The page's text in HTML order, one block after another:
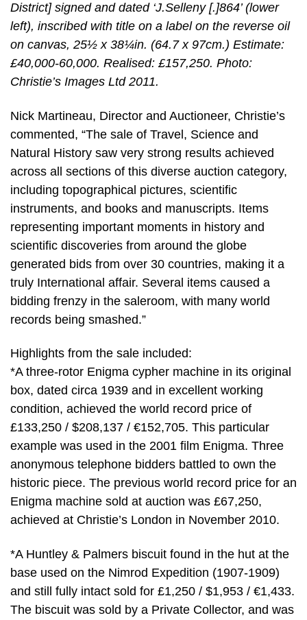
District] signed and dated ‘J.Selleny [.]864’ (lower
left), inscribed with title on a label on the reverse oil
on canvas, 25½ x 38¼in. (64.7 x 97cm.) Estimate:
£40,000-60,000. Realised: £157,250. Photo:
Christie’s Images Ltd 2011.
Nick Martineau, Director and Auctioneer, Christie’s
commented, “The sale of Travel, Science and
Natural History saw very strong results achieved
across all sections of this diverse auction category,
including topographical pictures, scientific
instruments, and books and manuscripts. Items
representing important moments in history and
scientific discoveries from around the globe
generated bids from over 30 countries, making it a
truly International affair. Several items caused a
bidding frenzy in the saleroom, with many world
records being smashed.”
Highlights from the sale included:
*A three-rotor Enigma cypher machine in its original
box, dated circa 1939 and in excellent working
condition, achieved the world record price of
£133,250 / $208,137 / €152,705. This particular
example was used in the 2001 film Enigma. Three
anonymous telephone bidders battled to own the
historic piece. The previous world record price for an
Enigma machine sold at auction was £67,250,
achieved at Christie’s London in November 2010.
*A Huntley & Palmers biscuit found in the hut at the
base used on the Nimrod Expedition (1907-1909)
and still fully intact sold for £1,250 / $1,953 / €1,433.
The biscuit was sold by a Private Collector, and was